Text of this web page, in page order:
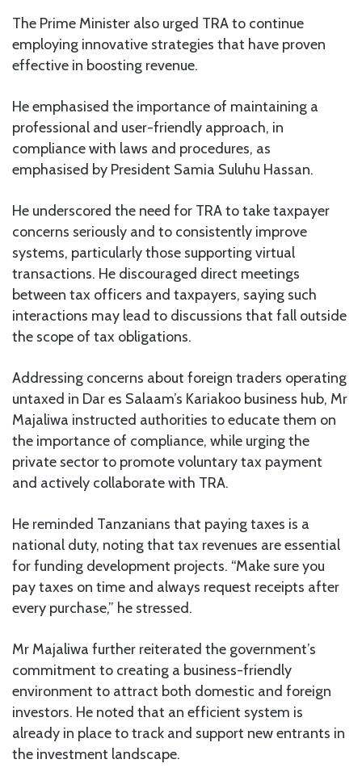
The Prime Minister also urged TRA to continue
employing innovative strategies that have proven
effective in boosting revenue.
He emphasised the importance of maintaining a
professional and user-friendly approach, in
compliance with laws and procedures, as
emphasised by President Samia Suluhu Hassan.
He underscored the need for TRA to take taxpayer
concerns seriously and to consistently improve
systems, particularly those supporting virtual
transactions. He discouraged direct meetings
between tax officers and taxpayers, saying such
interactions may lead to discussions that fall outside
the scope of tax obligations.
Addressing concerns about foreign traders operating
untaxed in Dar es Salaam’s Kariakoo business hub, Mr
Majaliwa instructed authorities to educate them on
the importance of compliance, while urging the
private sector to promote voluntary tax payment
and actively collaborate with TRA.
He reminded Tanzanians that paying taxes is a
national duty, noting that tax revenues are essential
for funding development projects. “Make sure you
pay taxes on time and always request receipts after
every purchase,” he stressed.
Mr Majaliwa further reiterated the government’s
commitment to creating a business-friendly
environment to attract both domestic and foreign
investors. He noted that an efficient system is
already in place to track and support new entrants in
the investment landscape.